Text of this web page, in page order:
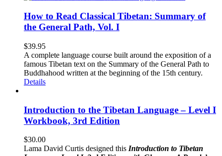
How to Read Classical Tibetan: Summary of
the General Path, Vol. I
$39.95
A complete language course built around the exposition of a
famous Tibetan text on the Summary of the General Path to
Buddhahood written at the beginning of the 15th century.
Details
Introduction to the Tibetan Language – Level I
Workbook, 3rd Edition
$30.00
Lama David Curtis designed this Introduction to Tibetan